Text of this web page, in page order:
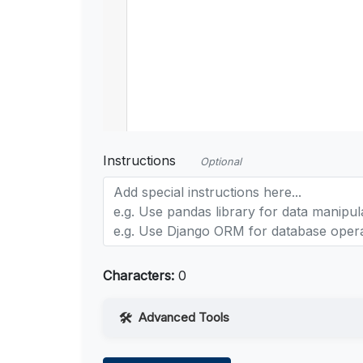
Instructions Optional
Characters: 0
Advanced Tools